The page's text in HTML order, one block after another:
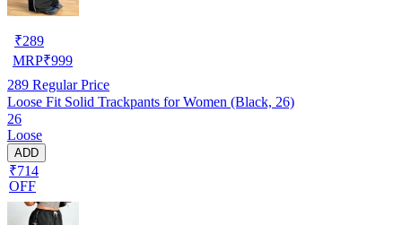
₹289
MRP₹999
289 Regular Price
Loose Fit Solid Trackpants for Women (Black, 26)
26
Loose
ADD
₹714
OFF